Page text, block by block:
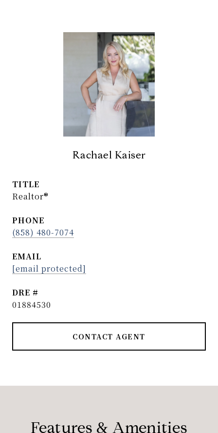
Rachael Kaiser
TITLE
Realtor®
PHONE
(858) 480-7074
EMAIL
[email protected]
DRE #
01884530
CONTACT AGENT
Features & Amenities